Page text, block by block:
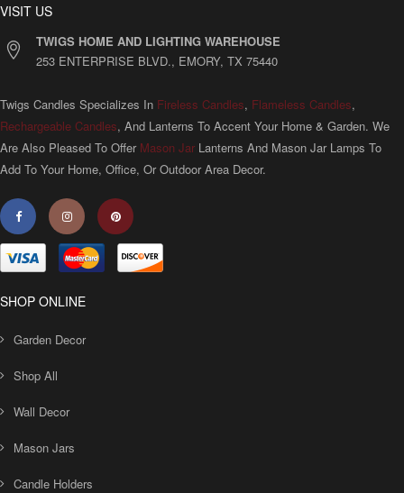
VISIT US
TWIGS HOME AND LIGHTING WAREHOUSE
253 ENTERPRISE BLVD., EMORY, TX 75440
Twigs Candles Specializes In Fireless Candles, Flameless Candles,
Rechargeable Candles, And Lanterns To Accent Your Home & Garden. We
Are Also Pleased To Offer Mason Jar Lanterns And Mason Jar Lamps To
Add To Your Home, Office, Or Outdoor Area Decor.
SHOP ONLINE
Garden Decor
Shop All
Wall Decor
Mason Jars
Candle Holders